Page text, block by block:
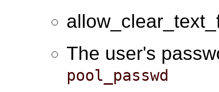
The user's
pool_passwd